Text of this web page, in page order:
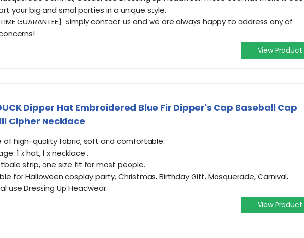
your big and smal parties in a unique style.
GUARANTEE】Simply contact us and we are always happy to address any of
View Product
Dipper Hat Embroidered Blue Fir Dipper's Cap Baseball Cap
Cipher Necklace
of high-quality fabric, soft and comfortable.
1 x hat, 1 x necklace .
strip, one size fit for most people.
for Halloween cosplay party, Christmas, Birthday Gift, Masquerade, Carnival,
use Dressing Up Headwear.
View Product